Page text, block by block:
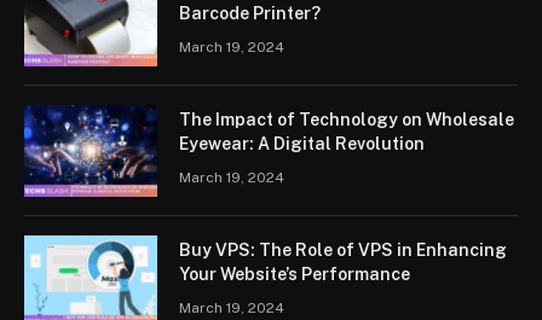
Barcode Printer?
March 19, 2024
The Impact of Technology on Wholesale
Eyewear: A Digital Revolution
March 19, 2024
Buy VPS: The Role of VPS in Enhancing
Your Website’s Performance
March 19, 2024